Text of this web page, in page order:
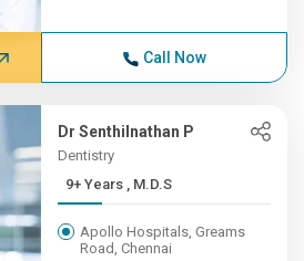
Call Now
Dr Senthilnathan P
Dentistry
9+ Years , M.D.S
Apollo Hospitals, Greams
Road, Chennai